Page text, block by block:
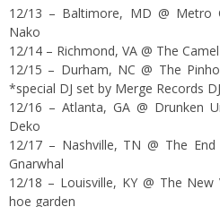
12/13 – Baltimore, MD @ Metro
Nako
12/14 – Richmond, VA @ The
12/15 – Durham, NC @ The
*special DJ set by Merge Records
12/16 – Atlanta, GA @ Drunken
Deko
12/17 – Nashville, TN @ The
Gnarwhal
12/18 – Louisville, KY @ The
hoe garden